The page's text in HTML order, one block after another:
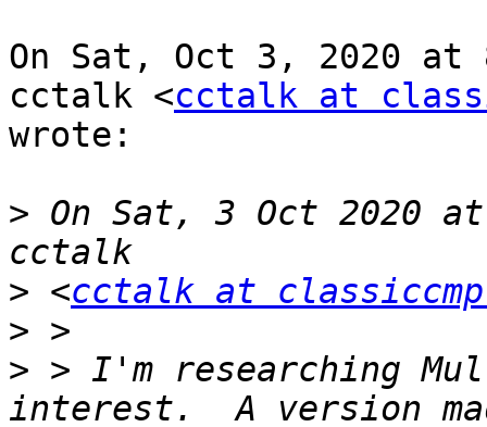
On Sat, Oct 3, 2020 at
cctalk <cctalk at
wrote:
> On Sat, 3 Oct 2020
> <cctalk at
>
> > I'm researching